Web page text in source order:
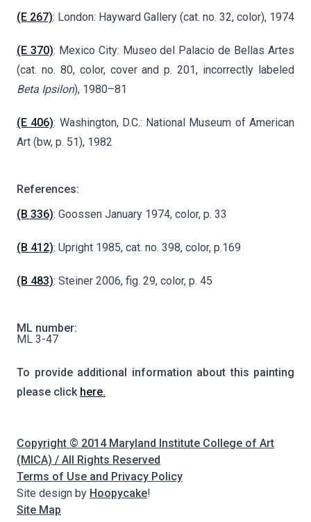
(E 267): London: Hayward Gallery (cat. no. 32, color), 1974
(E 370): Mexico City: Museo del Palacio de Bellas Artes
(cat. no. 80, color, cover and p. 201, incorrectly labeled
Beta Ipsilon), 1980–81
(E 406): Washington, D.C.: National Museum of American
Art (bw, p. 51), 1982
References:
(B 336): Goossen January 1974, color, p. 33
(B 412): Upright 1985, cat. no. 398, color, p.169
(B 483): Steiner 2006, fig. 29, color, p. 45
ML number:
ML 3-47
To provide additional information about this painting
please click here.
Copyright © 2014 Maryland Institute College of Art
(MICA) / All Rights Reserved
Terms of Use and Privacy Policy
Site design by Hoopycake!
Site Map